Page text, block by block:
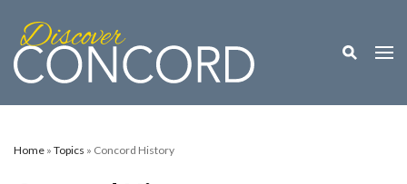
Toggle
Home » Topics » Concord History